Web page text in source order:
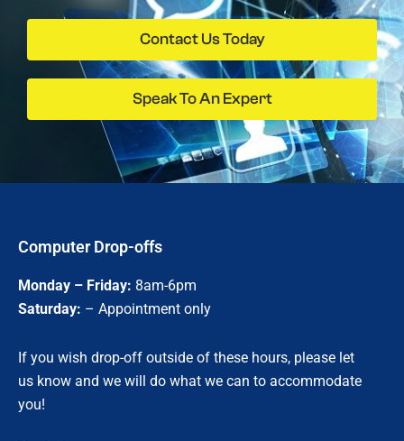
Contact Us Today
Speak To An Expert
Computer Drop-offs
Monday – Friday: 8am-6pm
Saturday: – Appointment only
If you wish drop-off outside of these hours, please let
us know and we will do what we can to accommodate
you!